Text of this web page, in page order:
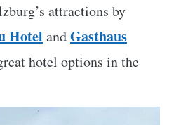
attractions by
Hotel andGasthaus
hotel options in the